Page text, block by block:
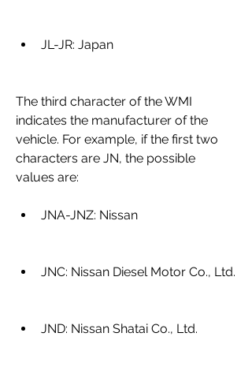
JL-JR: Japan
The third character of the WMI
indicates the manufacturer of the
vehicle. For example, if the first two
characters are JN, the possible
values are:
JNA-JNZ: Nissan
JNC: Nissan Diesel Motor Co., Ltd.
JND: Nissan Shatai Co., Ltd.